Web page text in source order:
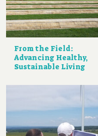
From the Field:
Advancing Healthy,
Sustainable Living